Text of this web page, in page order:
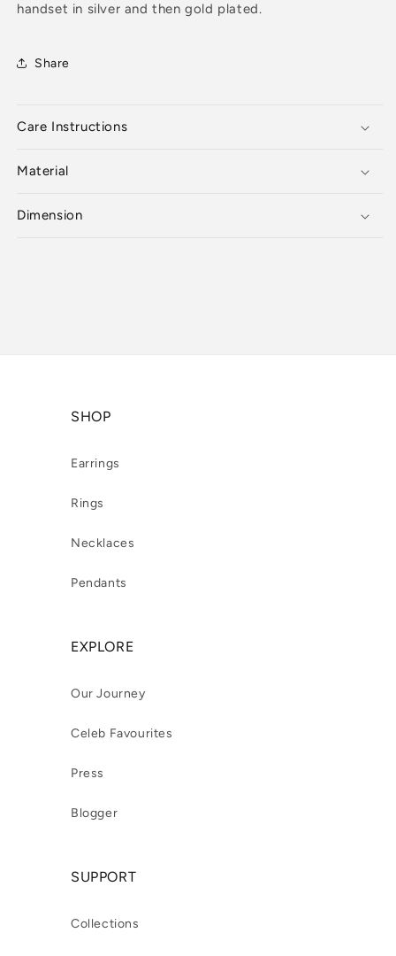
handset in silver and then gold plated.
Share
Care Instructions
Material
Dimension
SHOP
Earrings
Rings
Necklaces
Pendants
EXPLORE
Our Journey
Celeb Favourites
Press
Blogger
SUPPORT
Collections